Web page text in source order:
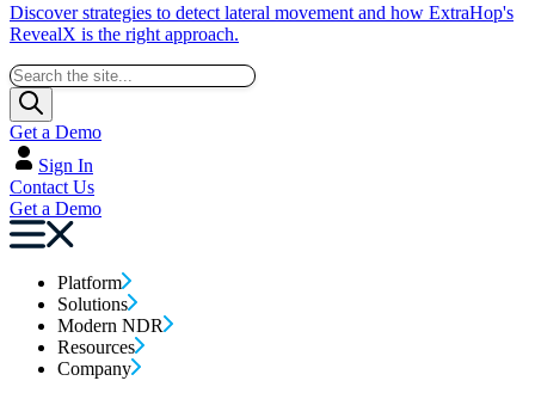
Discover strategies to detect lateral movement and how ExtraHop's
RevealX is the right approach.
Get a Demo
Sign In
Contact Us
Get a Demo
Platform
Solutions
Modern NDR
Resources
Company